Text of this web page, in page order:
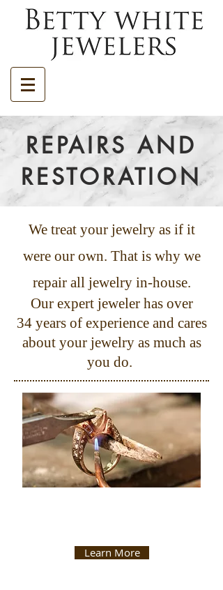
REPAIRS AND
RESTORATION
We treat your jewelry as if it
were our own. That is why we
repair all jewelry in-house.
Our expert jeweler has over
34 years of experience and cares
about your jewelry as much as
you do.
Learn More